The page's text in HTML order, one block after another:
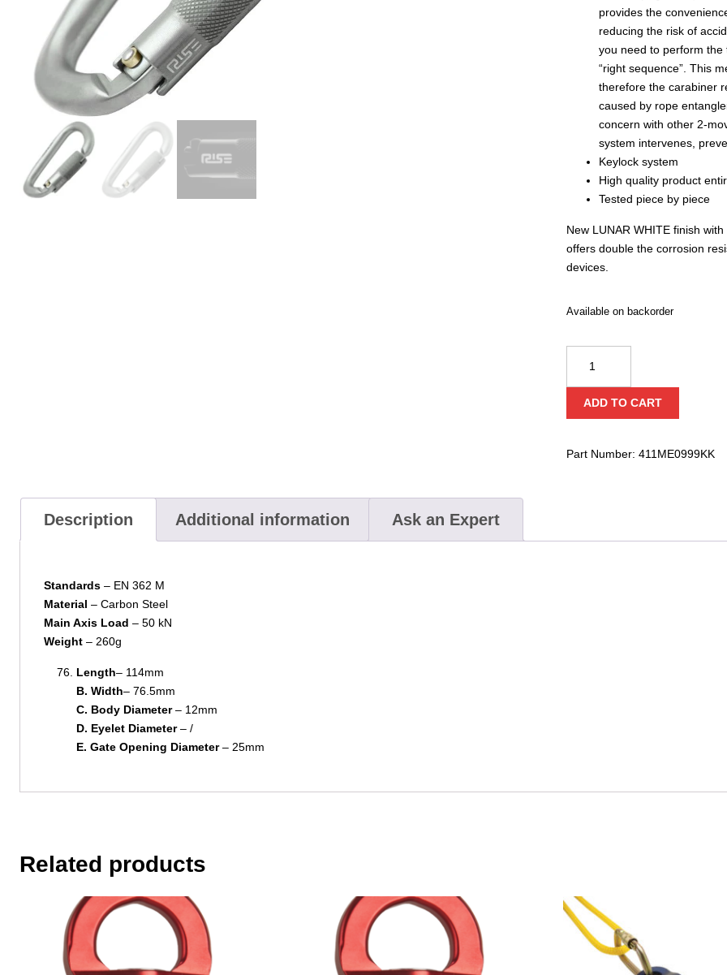
provides the
reducing the risk of
you need to perform
“right sequence”. This
therefore the carabiner
caused by rope
concern with other 2-
system intervenes,
Keylock system
High quality product
Tested piece by piece
New LUNAR WHITE finish
offers double the corrosion
devices.
Available on backorder
Large
Carbon
Lock
ADD TO CART
Part Number: 411ME0999KK
Description Additional information Ask an Expert
Standards– EN 362 M
Material – Carbon Steel
Main Axis Load – 50 kN
Weight– 260g
Length– 114mm
B. Width– 76.5mm
C. Body Diameter– 12mm
D. Eyelet Diameter– /
E. Gate Opening Diameter– 25mm
Related products